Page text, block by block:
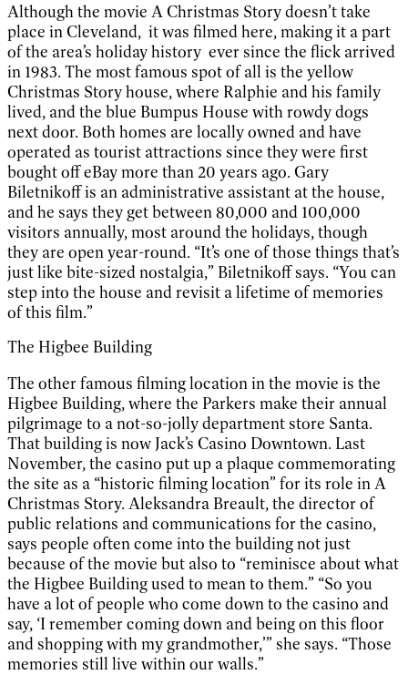
Although the movie A Christmas Story doesn’t take
place in Cleveland, it was filmed here, making it a part
of the area’s holiday history ever since the flick arrived
in 1983. The most famous spot of all is the yellow
Christmas Story house, where Ralphie and his family
lived, and the blue Bumpus House with rowdy dogs
next door. Both homes are locally owned and have
operated as tourist attractions since they were first
bought off eBay more than 20 years ago. Gary
Biletnikoff is an administrative assistant at the house,
and he says they get between 80,000 and 100,000
visitors annually, most around the holidays, though
they are open year-round. “It’s one of those things that’s
just like bite-sized nostalgia,” Biletnikoff says. “You can
step into the house and revisit a lifetime of memories
of this film.”
The Higbee Building
The other famous filming location in the movie is the
Higbee Building, where the Parkers make their annual
pilgrimage to a not-so-jolly department store Santa.
That building is now Jack’s Casino Downtown. Last
November, the casino put up a plaque commemorating
the site as a “historic filming location” for its role in A
Christmas Story. Aleksandra Breault, the director of
public relations and communications for the casino,
says people often come into the building not just
because of the movie but also to “reminisce about what
the Higbee Building used to mean to them.” “So you
have a lot of people who come down to the casino and
say, ‘I remember coming down and being on this floor
and shopping with my grandmother,’” she says. “Those
memories still live within our walls.”